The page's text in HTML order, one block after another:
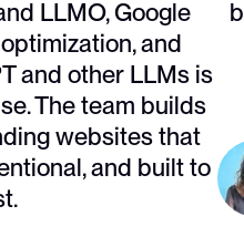
LLMO, Google
and
and other LLMs is
The team builds
websites that
and built to